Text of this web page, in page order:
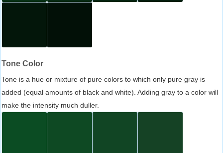
Tone Color
Tone is a hue or mixture of pure colors to which only pure gray is
added (equal amounts of black and white). Adding gray to a color will
make the intensity much duller.